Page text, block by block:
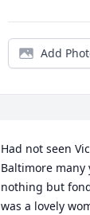
Add
Had not seen
Baltimore many
nothing but
was a lovely